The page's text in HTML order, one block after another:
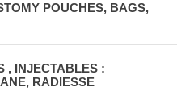
POUCHES, BAGS,
, INJECTABLES :
RADIESSE